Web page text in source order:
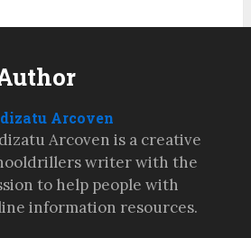
Arcoven
Arcoven is a creative
writer with the
to help people with
information resources.